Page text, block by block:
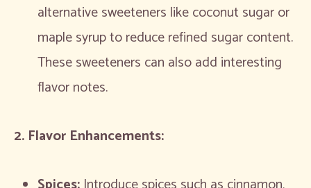
alternative sweeteners like coconut sugar or
maple syrup to reduce refined sugar content.
These sweeteners can also add interesting
flavor notes.
2. Flavor Enhancements: